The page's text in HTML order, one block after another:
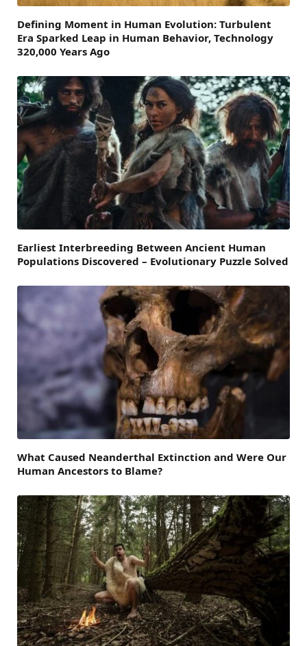
Defining Moment in Human Evolution: Turbulent
Era Sparked Leap in Human Behavior, Technology
320,000 Years Ago
Earliest Interbreeding Between Ancient Human
Populations Discovered – Evolutionary Puzzle Solved
What Caused Neanderthal Extinction and Were Our
Human Ancestors to Blame?